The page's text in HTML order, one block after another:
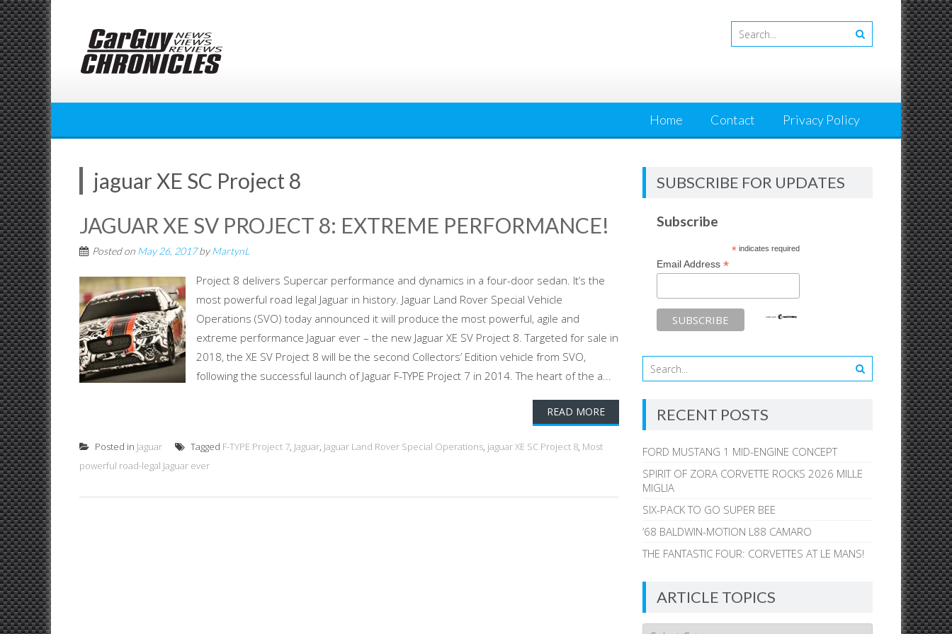
Skip
to
content
Home Contact Privacy Policy
jaguar XE SC Project 8
JAGUAR XE SV PROJECT 8: EXTREME PERFORMANCE!
Posted on May 26, 2017byMartynL
Project 8 delivers Supercar performance and dynamics in a four-door sedan. It’s the
most powerful road legal Jaguar in history. Jaguar Land Rover Special Vehicle
Operations (SVO) today announced it will produce the most powerful, agile and
extreme performance Jaguar ever – the new Jaguar XE SV Project 8. Targeted for sale in
2018, the XE SV Project 8 will be the second Collectors’ Edition vehicle from SVO,
following the successful launch of Jaguar F-TYPE Project 7 in 2014. The heart of the a...
READ MORE
Posted in Jaguar Tagged F-TYPE Project 7, Jaguar, Jaguar Land Rover Special Operations, jaguar XE SC Project 8, Most
powerful road-legal Jaguar ever
SUBSCRIBE FOR UPDATES
Subscribe
*indicates required
Email Address*
RECENT POSTS
FORD MUSTANG 1 MID-ENGINE CONCEPT
SPIRIT OF ZORA CORVETTE ROCKS 2026 MILLE
MIGLIA
SIX-PACK TO GO SUPER BEE
’68 BALDWIN-MOTION L88 CAMARO
THE FANTASTIC FOUR: CORVETTES AT LE MANS!
ARTICLE TOPICS